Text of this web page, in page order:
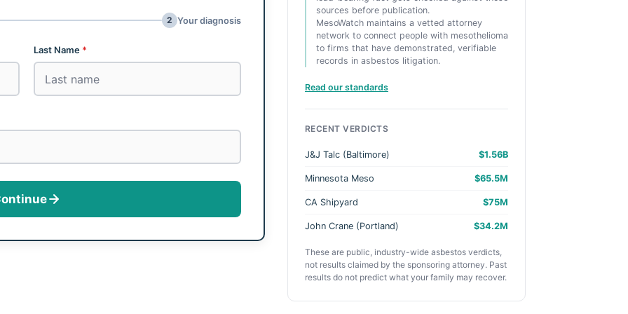
2 Your diagnosis
Last Name *
sources before publication.
MesoWatch maintains a vetted attorney
network to connect people with mesothelioma
to firms that have demonstrated, verifiable
records in asbestos litigation.
Read our standards
RECENT VERDICTS
J&J Talc (Baltimore) $1.56B
Minnesota Meso $65.5M
CA Shipyard $75M
John Crane (Portland) $34.2M
These are public, industry-wide asbestos verdicts,
not results claimed by the sponsoring attorney. Past
results do not predict what your family may recover.